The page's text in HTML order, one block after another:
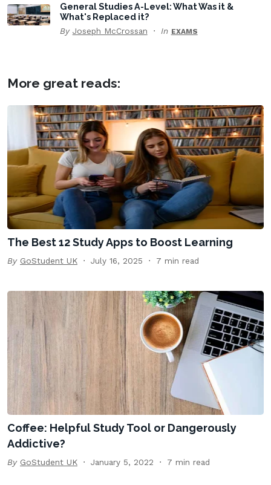
General Studies A-Level: What Was it &
What's Replaced it?
By Joseph McCrossan In EXAMS
More great reads:
The Best 12 Study Apps to Boost Learning
By GoStudent UK July 16, 2025 7 min read
Coffee: Helpful Study Tool or Dangerously
Addictive?
By GoStudent UK January 5, 2022 7 min read